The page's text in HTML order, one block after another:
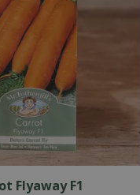
Flyaway F1